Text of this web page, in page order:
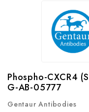
Phospho-CXCR4
G-AB-05777
Gentaur Antibodies